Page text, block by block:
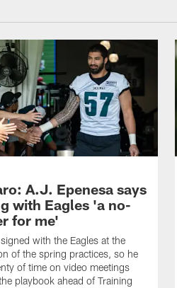
A.J. Epenesa says
with Eagles 'a no-
for me'
with the Eagles at the
of the spring practices, so he
of time on video meetings
playbook ahead of Training